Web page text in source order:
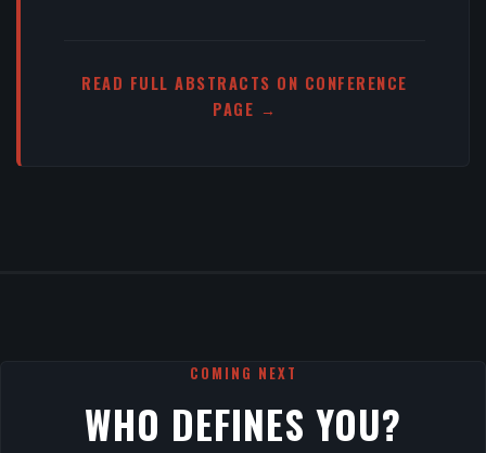
READ FULL ABSTRACTS ON CONFERENCE
PAGE →
COMING NEXT
WHO DEFINES YOU?